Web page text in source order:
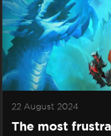
22 August 2024
The most